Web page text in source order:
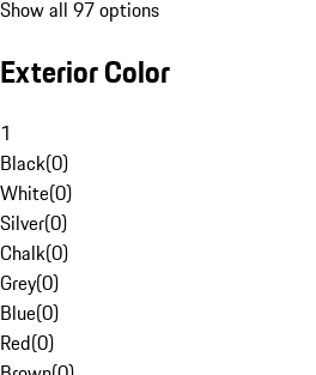
Show all 97 options
Exterior Color
1
Black(0)
White(0)
Silver(0)
Chalk(0)
Grey(0)
Blue(0)
Red(0)